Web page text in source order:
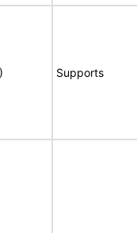
Supports